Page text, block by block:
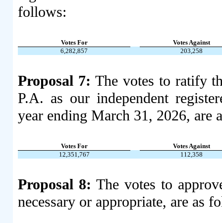
follows:
Votes For
Votes Against
6,282,857
203,258
Proposal 7: The votes to ratify
P.A. as our independent
year ending March 31, 2026, are
Votes For
Votes Against
12,351,767
112,358
Proposal 8: The votes to
necessary or appropriate, are as